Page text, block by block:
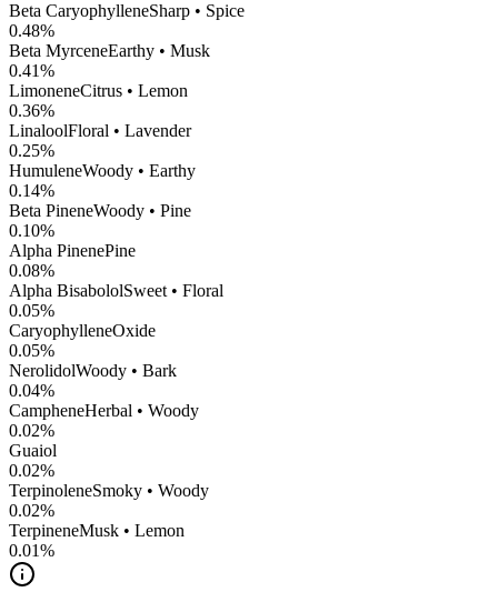
Beta CaryophylleneSharp • Spice
0.48%
Beta MyrceneEarthy • Musk
0.41%
LimoneneCitrus • Lemon
0.36%
LinaloolFloral • Lavender
0.25%
HumuleneWoody • Earthy
0.14%
Beta PineneWoody • Pine
0.10%
Alpha PinenePine
0.08%
Alpha BisabololSweet • Floral
0.05%
CaryophylleneOxide
0.05%
NerolidolWoody • Bark
0.04%
CampheneHerbal • Woody
0.02%
Guaiol
0.02%
TerpinoleneSmoky • Woody
0.02%
TerpineneMusk • Lemon
0.01%